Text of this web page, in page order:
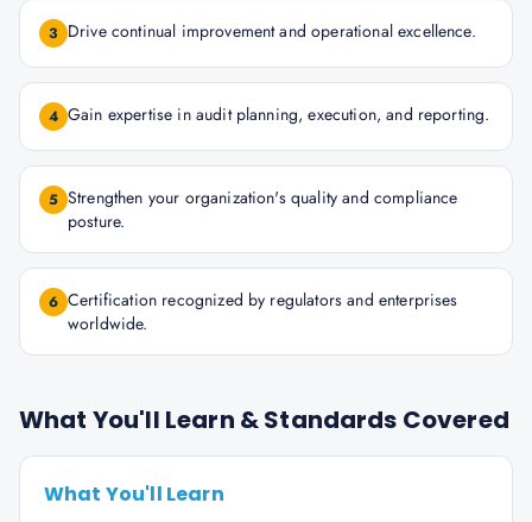
3 Drive continual improvement and operational excellence.
4 Gain expertise in audit planning, execution, and reporting.
5 Strengthen your organization's quality and compliance
posture.
6 Certification recognized by regulators and enterprises
worldwide.
What You'll Learn & Standards Covered
What You'll Learn